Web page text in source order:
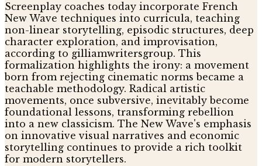
Screenplay coaches today incorporate French
New Wave techniques into curricula, teaching
non-linear storytelling, episodic structures, deep
character exploration, and improvisation,
according to gilliamwritersgroup. This
formalization highlights the irony: a movement
born from rejecting cinematic norms became a
teachable methodology. Radical artistic
movements, once subversive, inevitably become
foundational lessons, transforming rebellion
into a new classicism. The New Wave's emphasis
on innovative visual narratives and economic
storytelling continues to provide a rich toolkit
for modern storytellers.